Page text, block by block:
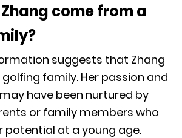
Zhang come from a
suggests that Zhang
family. Her passion and
have been nurtured by
or family members who
potential at a young age.